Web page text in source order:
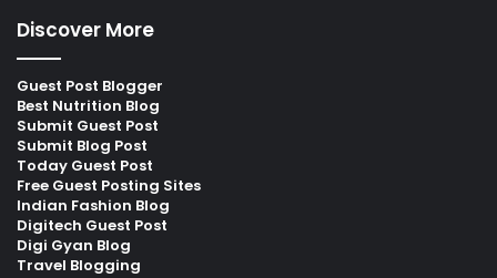
Discover More
Guest Post Blogger
Best Nutrition Blog
Submit Guest Post
Submit Blog Post
Today Guest Post
Free Guest Posting Sites
Indian Fashion Blog
Digitech Guest Post
Digi Gyan Blog
Travel Blogging